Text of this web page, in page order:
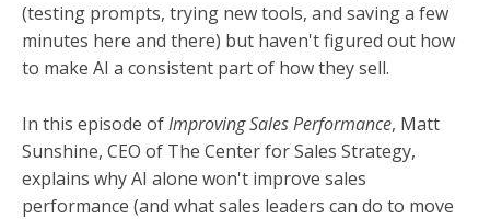
(testing prompts, trying new tools, and saving a few
minutes here and there) but haven't figured out how
to make AI a consistent part of how they sell.
In this episode ofImproving Sales Performance, Matt
Sunshine, CEO of The Center for Sales Strategy,
explains why AI alone won't improve sales
performance (and what sales leaders can do to move